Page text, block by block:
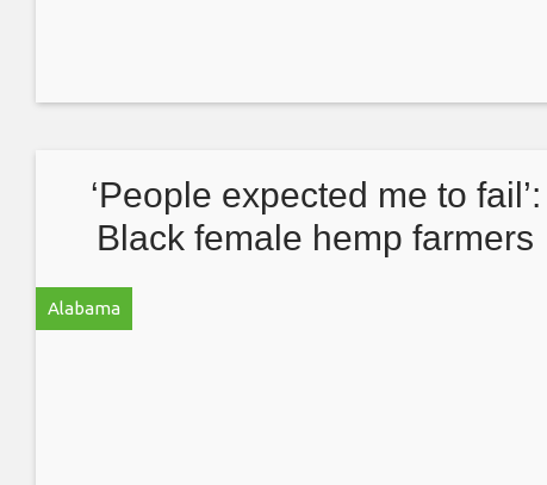
‘People expected me to fail’:
Black female hemp farmers
discuss disparity in the industry
Alabama